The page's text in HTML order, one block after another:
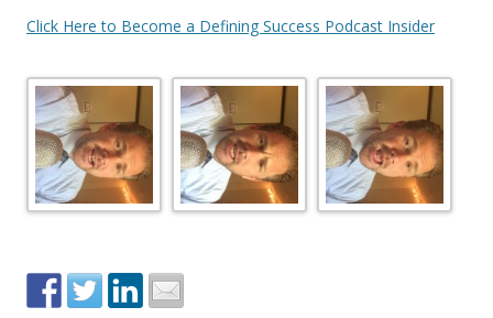
Click Here to Become a Defining Success Podcast Insider